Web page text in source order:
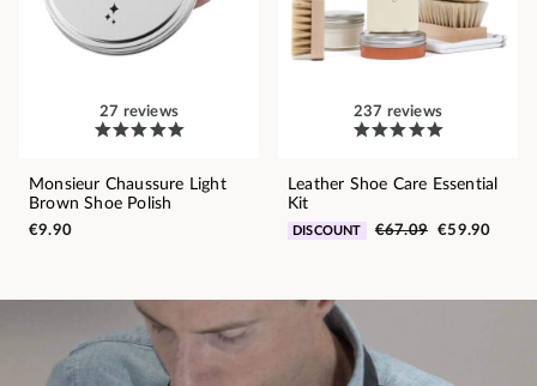
27 reviews
Monsieur Chaussure Light
Brown Shoe Polish
€9.90
237 reviews
Leather Shoe Care Essential
Kit
DISCOUNT €67.09 €59.90